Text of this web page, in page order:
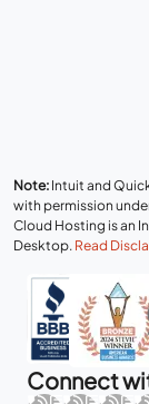
Note: Intuit and
with permission
Cloud Hosting is an
Desktop. Read
Connect